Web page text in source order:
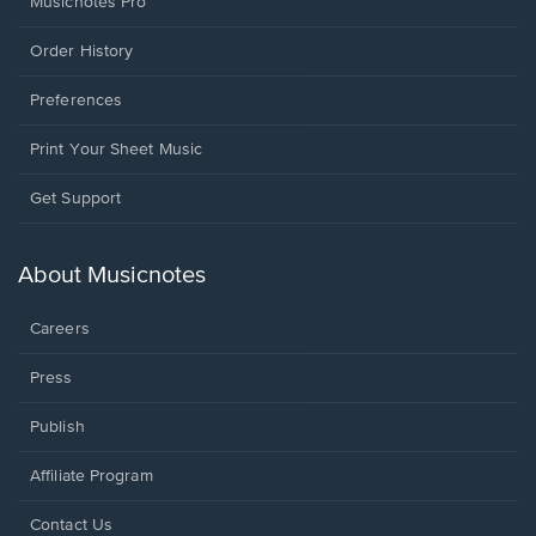
Order History
Preferences
Print Your Sheet Music
Opens
new
Get Support
About Musicnotes
Careers
Press
Publish
Affiliate Program
Opens
Contact Us